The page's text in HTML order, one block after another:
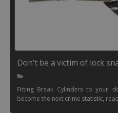
Don't be a victim of lock
-
Fitting Break Cylinders to your
become the next crime statistic,